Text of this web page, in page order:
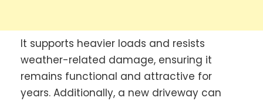
It supports heavier loads and resists
weather-related damage, ensuring it
remains functional and attractive for
years. Additionally, a new driveway can